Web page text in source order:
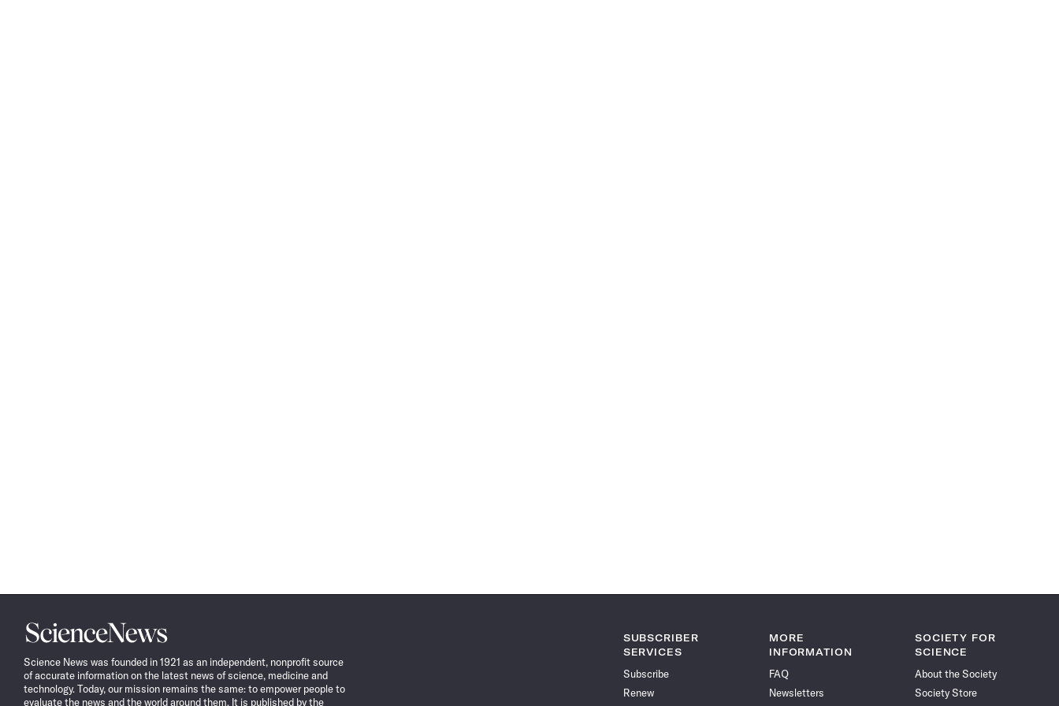
Science
News
Science News was founded in 1921 as an independent, nonprofit source
of accurate information on the latest news of science, medicine and
technology. Today, our mission remains the same: to empower people to
evaluate the news and the world around them. It is published by the
SUBSCRIBER
SERVICES
Subscribe
Renew
MORE
INFORMATION
FAQ
Newsletters
SOCIETY FOR
SCIENCE
About the Society
Society Store